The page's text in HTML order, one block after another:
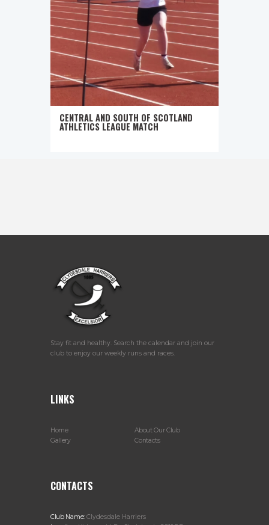
CENTRAL AND SOUTH OF SCOTLAND
ATHLETICS LEAGUE MATCH
Stay fit and healthy. Search the calendar and join our
club to enjoy our weekly runs and races.
LINKS
Home
About Our Club
Gallery
Contacts
CONTACTS
Club Name:Clydesdale Harriers